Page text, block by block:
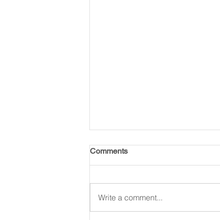
King for A Reason
Comments
Write a comment...